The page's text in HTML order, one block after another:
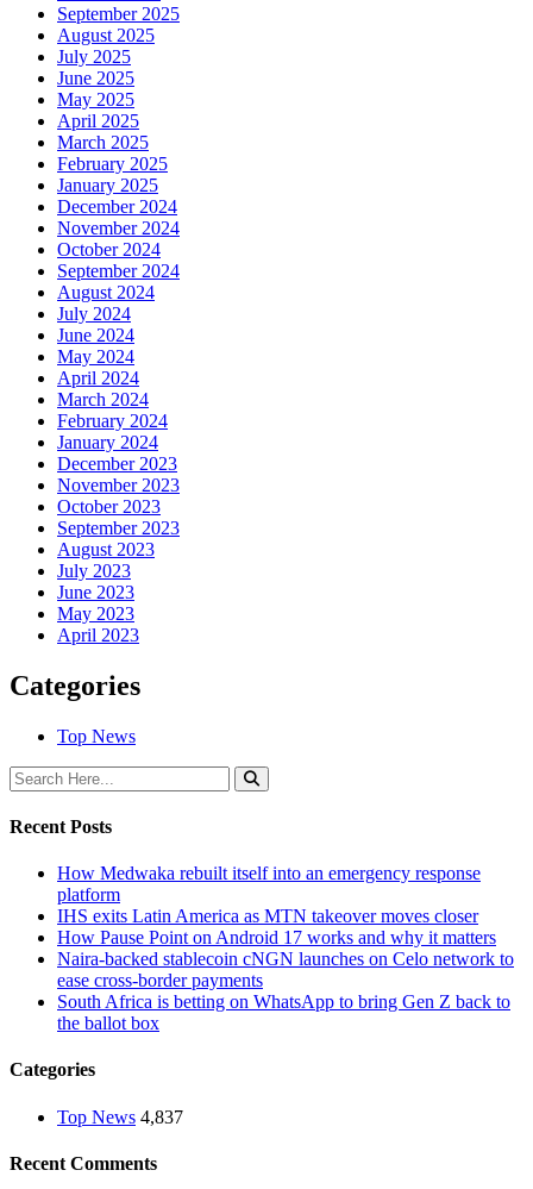
September 2025
August 2025
July 2025
June 2025
May 2025
April 2025
March 2025
February 2025
January 2025
December 2024
November 2024
October 2024
September 2024
August 2024
July 2024
June 2024
May 2024
April 2024
March 2024
February 2024
January 2024
December 2023
November 2023
October 2023
September 2023
August 2023
July 2023
June 2023
May 2023
April 2023
Categories
Top News
Recent Posts
How Medwaka rebuilt itself into an emergency response
platform
IHS exits Latin America as MTN takeover moves closer
How Pause Point on Android 17 works and why it matters
Naira-backed stablecoin cNGN launches on Celo network to
ease cross-border payments
South Africa is betting on WhatsApp to bring Gen Z back to
the ballot box
Categories
Top News 4,837
Recent Comments